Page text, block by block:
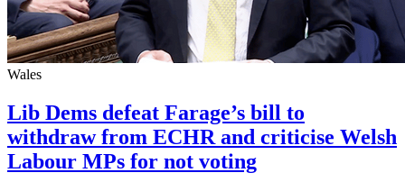
Wales
Lib Dems defeat Farage’s bill to
withdraw from ECHR and criticise Welsh
Labour MPs for not voting